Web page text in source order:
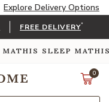
Explore Delivery Options
FREE DELIVERY*
MATHIS SLEEP
0